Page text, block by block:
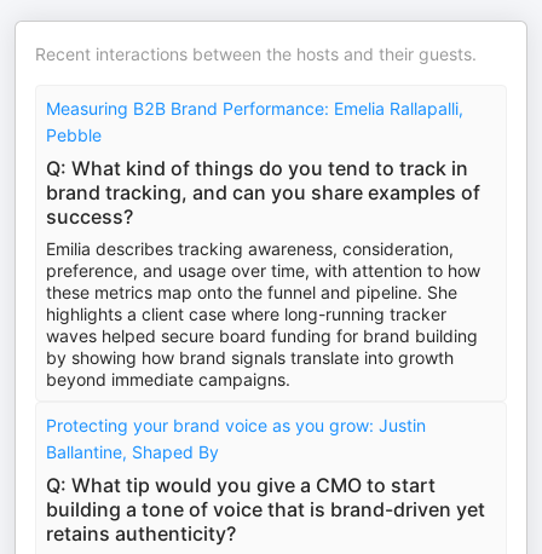
Recent interactions between the hosts and their guests.
Measuring B2B Brand Performance: Emelia Rallapalli,
Pebble
Q: What kind of things do you tend to track in
brand tracking, and can you share examples of
success?
Emilia describes tracking awareness, consideration,
preference, and usage over time, with attention to how
these metrics map onto the funnel and pipeline. She
highlights a client case where long-running tracker
waves helped secure board funding for brand building
by showing how brand signals translate into growth
beyond immediate campaigns.
Protecting your brand voice as you grow: Justin
Ballantine, Shaped By
Q: What tip would you give a CMO to start
building a tone of voice that is brand-driven yet
retains authenticity?